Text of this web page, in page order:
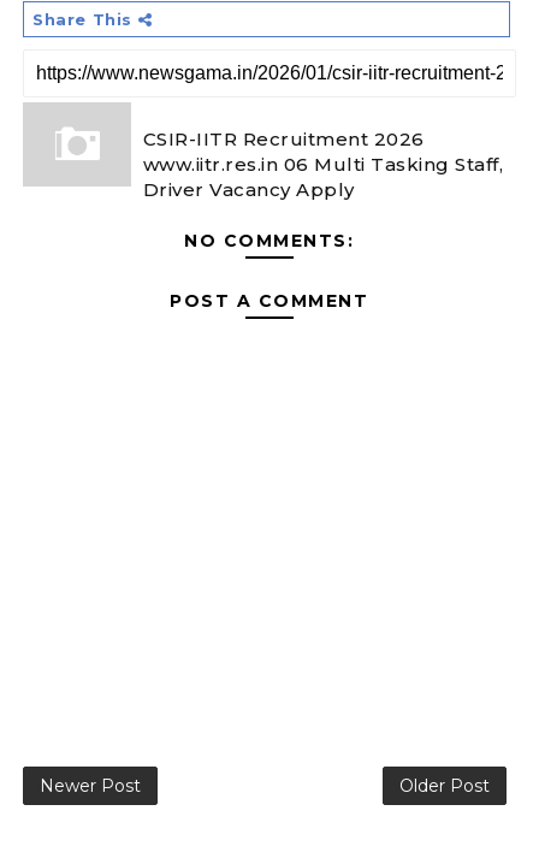
Share This
CSIR-IITR Recruitment 2026
www.iitr.res.in 06 Multi Tasking Staff,
Driver Vacancy Apply
NO COMMENTS:
POST A COMMENT
Newer Post Older Post